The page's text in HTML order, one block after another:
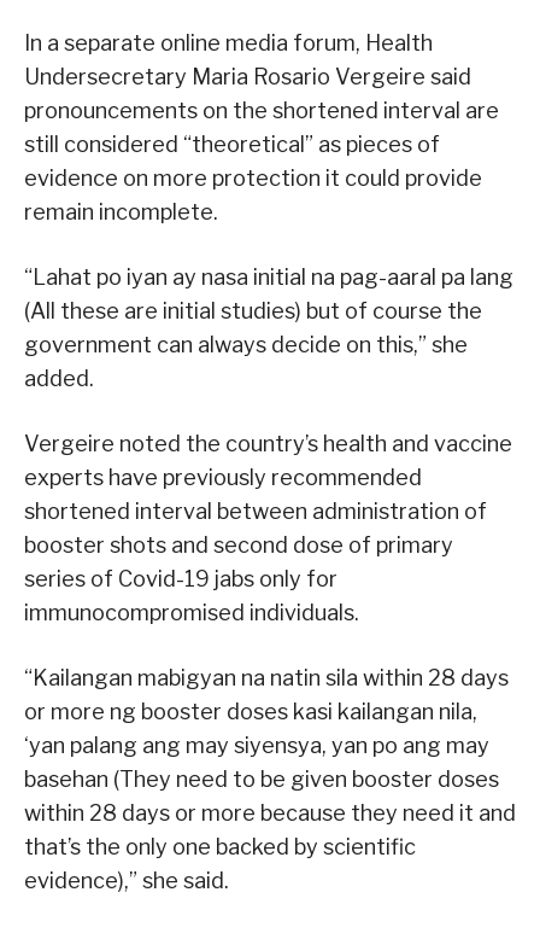
In a separate online media forum, Health
Undersecretary Maria Rosario Vergeire said
pronouncements on the shortened interval are
still considered “theoretical” as pieces of
evidence on more protection it could provide
remain incomplete.
“Lahat po iyan ay nasa initial na pag-aaral pa lang
(All these are initial studies) but of course the
government can always decide on this,” she
added.
Vergeire noted the country’s health and vaccine
experts have previously recommended
shortened interval between administration of
booster shots and second dose of primary
series of Covid-19 jabs only for
immunocompromised individuals.
“Kailangan mabigyan na natin sila within 28 days
or more ng booster doses kasi kailangan nila,
‘yan palang ang may siyensya, yan po ang may
basehan (They need to be given booster doses
within 28 days or more because they need it and
that’s the only one backed by scientific
evidence),” she said.